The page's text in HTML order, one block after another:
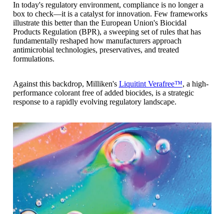
In today's regulatory environment, compliance is no longer a
box to check—it is a catalyst for innovation. Few frameworks
illustrate this better than the European Union's Biocidal
Products Regulation (BPR), a sweeping set of rules that has
fundamentally reshaped how manufacturers approach
antimicrobial technologies, preservatives, and treated
formulations.
Against this backdrop, Milliken's Liquitint Verafree™, a high-
performance colorant free of added biocides, is a strategic
response to a rapidly evolving regulatory landscape.